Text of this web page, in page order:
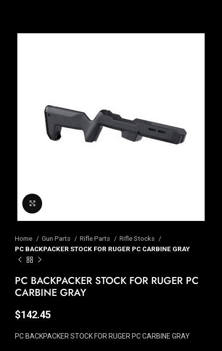
Home Gun Parts Rifle Parts
Rifle Stocks
PC BACKPACKER STOCK FOR RUGER PC CARBINE GRAY
PC BACKPACKER STOCK FOR RUGER PC
CARBINE GRAY
$142.45
PC BACKPACKER STOCK FOR RUGER PC CARBINE GRAY